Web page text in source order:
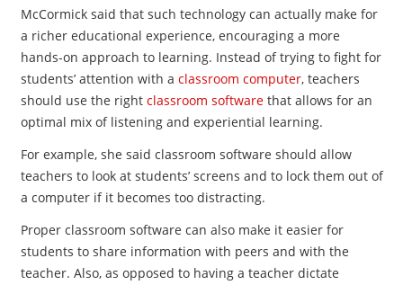
McCormick said that such technology can actually make for
a richer educational experience, encouraging a more
hands-on approach to learning. Instead of trying to fight for
students’ attention with a classroom computer, teachers
should use the right classroom softwarethat allows for an
optimal mix of listening and experiential learning.
For example, she said classroom software should allow
teachers to look at students’ screens and to lock them out of
a computer if it becomes too distracting.
Proper classroom software can also make it easier for
students to share information with peers and with the
teacher. Also, as opposed to having a teacher dictate